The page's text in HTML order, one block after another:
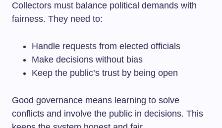
Collectors must balance political demands with
fairness. They need to:
Handle requests from elected officials
Make decisions without bias
Keep the public’s trust by being open
Good governance means learning to solve
conflicts and involve the public in decisions. This